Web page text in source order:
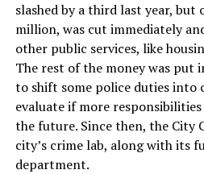
slashed by a third last year, but
million, was cut immediately
other public services, like
The rest of the money was
to shift some police duties into
evaluate if more
the future. Since then, the City
city’s crime lab, along with its
department.